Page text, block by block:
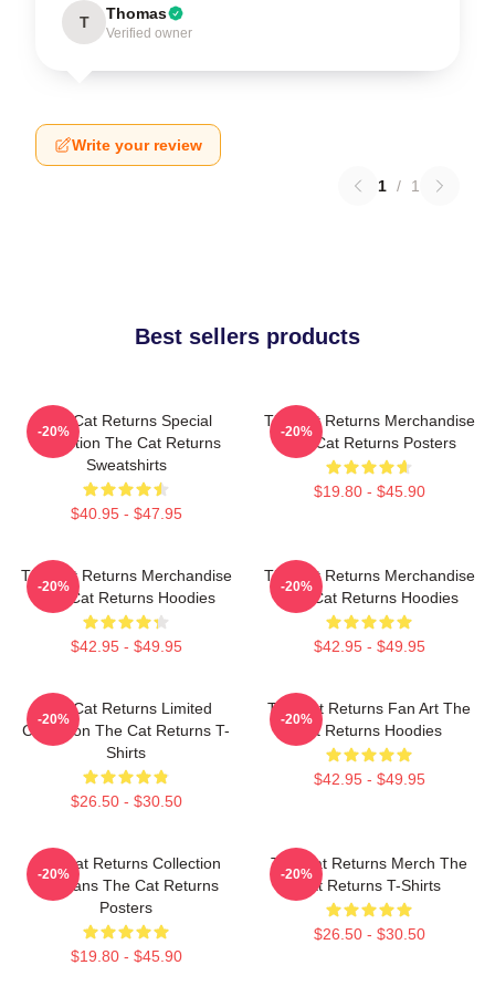
T Thomas
Verified owner
Write your review
1 / 1
Best sellers products
The Cat Returns Special
Collection The Cat Returns
Sweatshirts
$40.95 - $47.95
-20%
The Cat Returns Merchandise
The Cat Returns Posters
$19.80 - $45.90
-20%
The Cat Returns Merchandise
The Cat Returns Hoodies
$42.95 - $49.95
-20%
The Cat Returns Merchandise
The Cat Returns Hoodies
$42.95 - $49.95
-20%
The Cat Returns Limited
Collection The Cat Returns T-
Shirts
$26.50 - $30.50
-20%
The Cat Returns Fan Art The
Cat Returns Hoodies
$42.95 - $49.95
-20%
The Cat Returns Collection
For Fans The Cat Returns
Posters
$19.80 - $45.90
-20%
The Cat Returns Merch The
Cat Returns T-Shirts
$26.50 - $30.50
-20%